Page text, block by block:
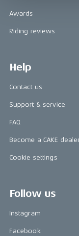
Awards
Riding reviews
Help
Contact us
Support & service
FAQ
Become a CAKE
Cookie settings
Follow us
Instagram
Facebook